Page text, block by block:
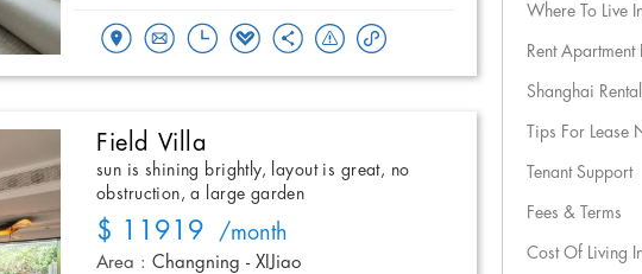
Field Villa
sun is shining brightly, layout is great, no
obstruction, a large garden
$ 11919 /month
Area : Changning - XIJiao
Where To Live
Rent Apartment
Shanghai
Tips For
Tenant Support
Fees & Terms
Cost Of Living